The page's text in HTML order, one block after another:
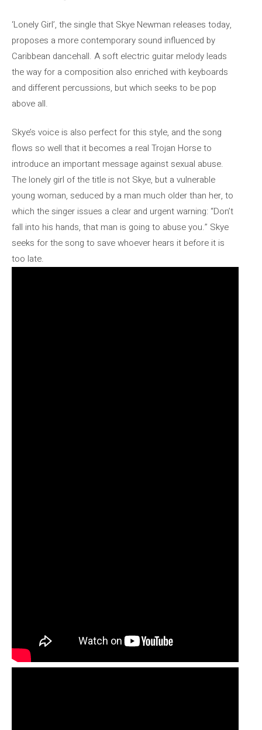
‘Lonely Girl’, the single that Skye Newman releases today,
proposes a more contemporary sound influenced by
Caribbean dancehall. A soft electric guitar melody leads
the way for a composition also enriched with keyboards
and different percussions, but which seeks to be pop
above all.
Skye’s voice is also perfect for this style, and the song
flows so well that it becomes a real Trojan Horse to
introduce an important message against sexual abuse.
The lonely girl of the title is not Skye, but a vulnerable
young woman, seduced by a man much older than her, to
which the singer issues a clear and urgent warning: “Don’t
fall into his hands, that man is going to abuse you.” Skye
seeks for the song to save whoever hears it before it is
too late.